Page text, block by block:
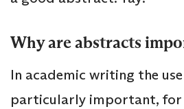
Why are abstracts
In academic writing the
particularly important, for